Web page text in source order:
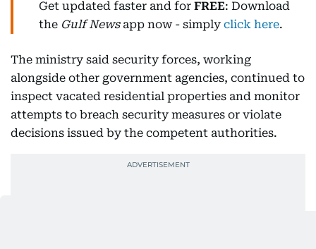
Get updated faster and for FREE: Download
the Gulf Newsapp now - simply click here.
The ministry said security forces, working
alongside other government agencies, continued to
inspect vacated residential properties and monitor
attempts to breach security measures or violate
decisions issued by the competent authorities.